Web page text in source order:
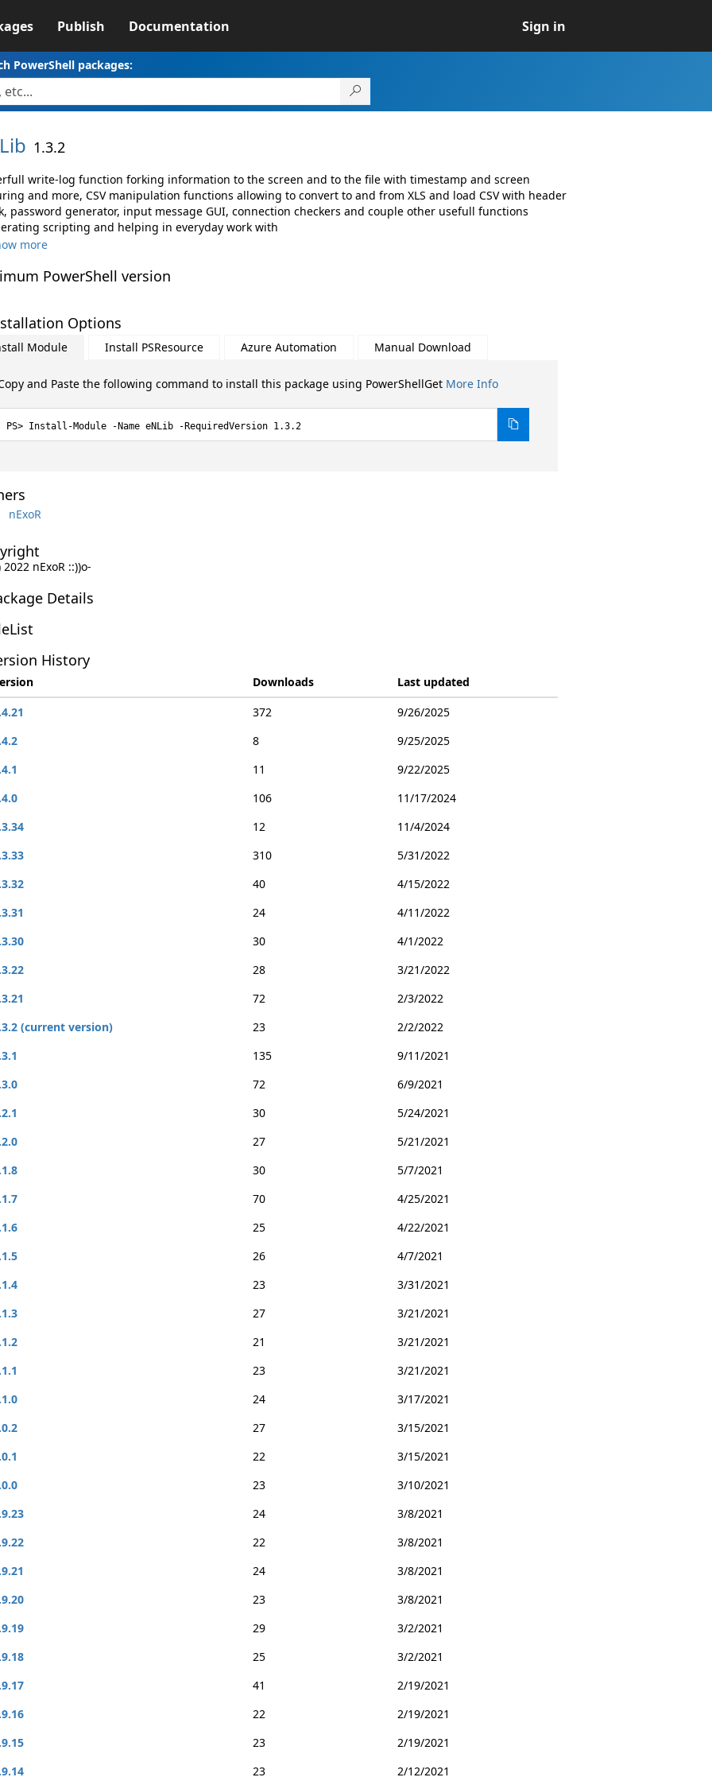
Publish Documentation Sign in
PowerShell packages:
1.3.2
write-log function forking information to the screen and to the file with timestamp and screen
and more, CSV manipulation functions allowing to convert to and from XLS and load CSV with header
password generator, input message GUI, connection checkers and couple other usefull functions
scripting and helping in everyday work with
more
PowerShell version
Options
Module Install PSResource Azure Automation Manual Download
and Paste the following command to install this package using PowerShellGet More Info
Install-Module -Name eNLib -RequiredVersion 1.3.2
nExoR
2022 nExoR ::))o-
Details
History
Downloads
Last updated
372
9/26/2025
8
9/25/2025
11
9/22/2025
106
11/17/2024
12
11/4/2024
310
5/31/2022
40
4/15/2022
24
4/11/2022
30
4/1/2022
28
3/21/2022
72
2/3/2022
(current version)
23
2/2/2022
135
9/11/2021
72
6/9/2021
30
5/24/2021
27
5/21/2021
30
5/7/2021
70
4/25/2021
25
4/22/2021
26
4/7/2021
23
3/31/2021
27
3/21/2021
21
3/21/2021
23
3/21/2021
24
3/17/2021
27
3/15/2021
22
3/15/2021
23
3/10/2021
24
3/8/2021
22
3/8/2021
24
3/8/2021
23
3/8/2021
29
3/2/2021
25
3/2/2021
41
2/19/2021
22
2/19/2021
23
2/19/2021
23 2/12/2021